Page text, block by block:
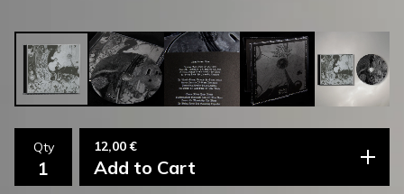
Qty 12,00€
Add to Cart